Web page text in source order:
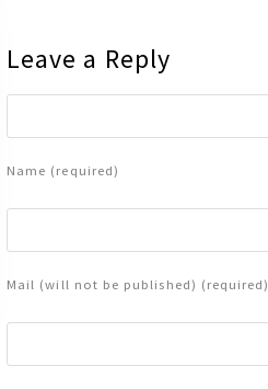
Leave a Reply
Name (required)
Mail (will not be published) (required)